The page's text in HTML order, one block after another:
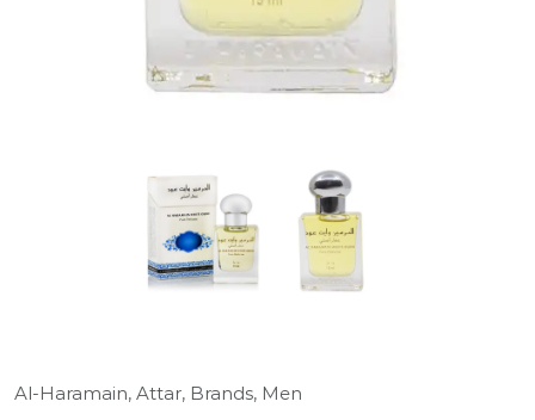
Al-Haramain, Attar, Brands, Men